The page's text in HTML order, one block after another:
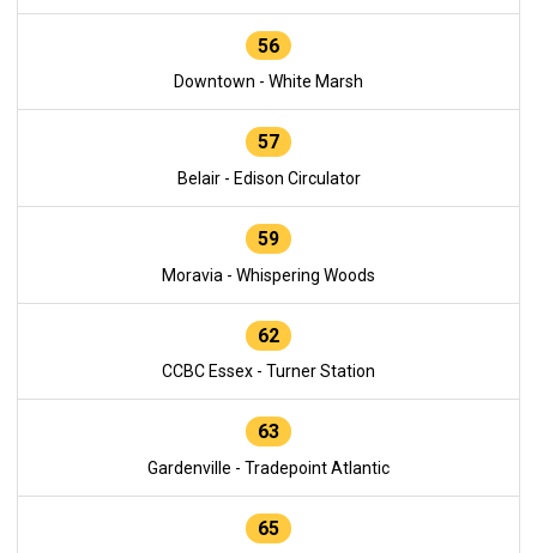
56
Downtown - White Marsh
57
Belair - Edison Circulator
59
Moravia - Whispering Woods
62
CCBC Essex - Turner Station
63
Gardenville - Tradepoint Atlantic
65